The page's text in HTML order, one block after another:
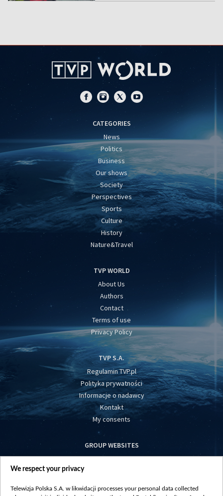
CATEGORIES
News
Politics
Business
Our shows
Society
Perspectives
Sports
Culture
History
Nature&Travel
TVP WORLD
About Us
Authors
Contact
Terms of use
Privacy Policy
TVP S.A.
Regulamin TVP.pl
Polityka prywatności
Informacje o nadawcy
Kontakt
My consents
GROUP WEBSITES
centrumeuropy.pl
We respect your privacy
Telewizja Polska S.A. w likwidacji processes your personal data collected